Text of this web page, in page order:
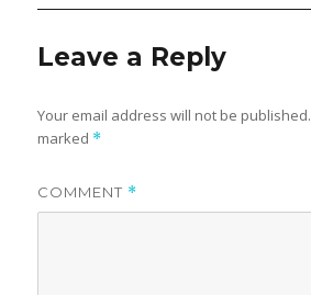
Leave a Reply
Your email address will not be published.
marked *
COMMENT *